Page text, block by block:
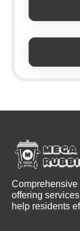
offering
help residents